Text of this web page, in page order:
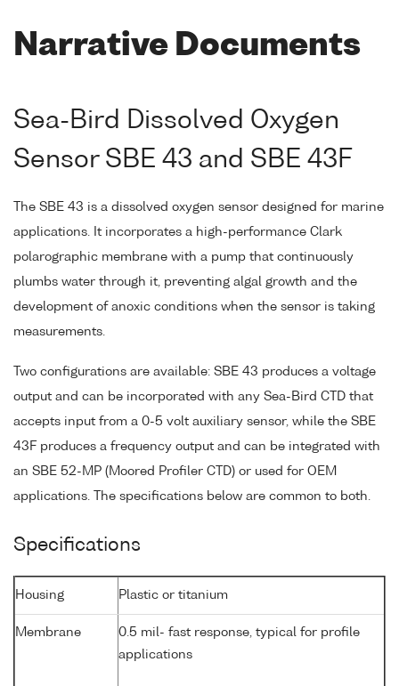
Narrative Documents
Sea-Bird Dissolved Oxygen
Sensor SBE 43 and SBE 43F
The SBE 43 is a dissolved oxygen sensor designed for marine
applications. It incorporates a high-performance Clark
polarographic membrane with a pump that continuously
plumbs water through it, preventing algal growth and the
development of anoxic conditions when the sensor is taking
measurements.
Two configurations are available: SBE 43 produces a voltage
output and can be incorporated with any Sea-Bird CTD that
accepts input from a 0-5 volt auxiliary sensor, while the SBE
43F produces a frequency output and can be integrated with
an SBE 52-MP (Moored Profiler CTD) or used for OEM
applications. The specifications below are common to both.
Specifications
Housing Plastic or titanium
Membrane
0.5 mil- fast response, typical for profile
applications